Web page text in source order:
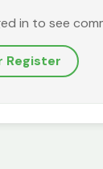
in to see
Register